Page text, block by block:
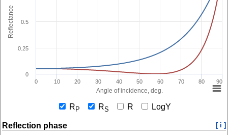
Angle of incidence, deg.
Reflectance
0 10 20 30 40 50 60 70 80 90
0
0.25
0.5
R P RS R LogY
Reflection phase [ i ]